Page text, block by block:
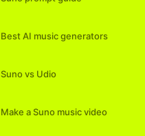
Best AI music generators
Suno vs Udio
Make a Suno music video